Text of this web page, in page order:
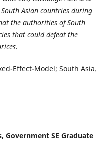
Asian countries during
the authorities of South
that could defeat the
Effect-Model; South Asia.
Government SE Graduate